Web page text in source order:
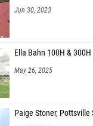
Jun 30, 2023
Ella Bahn 100H & 300H
May 26, 2025
Paige Stoner, Pottsville